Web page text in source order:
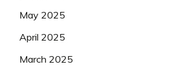
May 2025
April 2025
March 2025